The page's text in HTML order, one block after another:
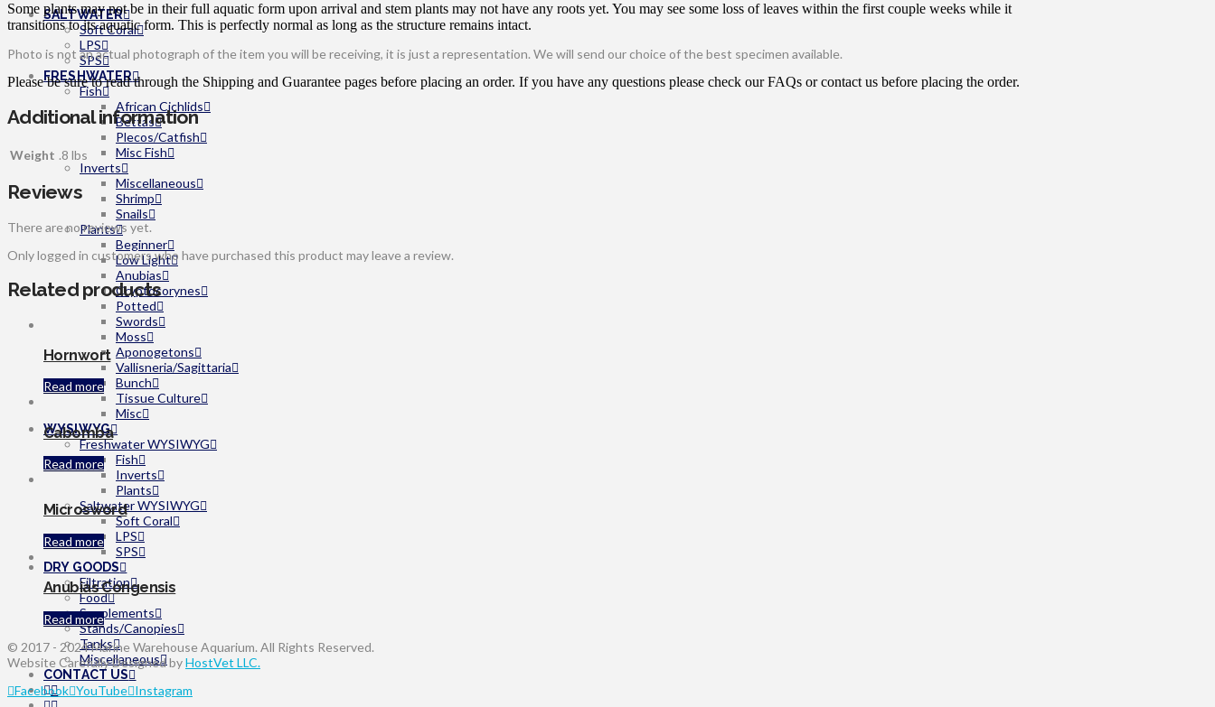
SALTWATER
Soft Coral
LPS
SPS
FRESHWATER
Fish
African Cichlids
Bettas
Plecos/Catfish
Misc Fish
Inverts
Miscellaneous
Shrimp
Snails
Plants
Beginner
Low Light
Anubias
Cryptocorynes
Potted
Swords
Moss
Aponogetons
Vallisneria/Sagittaria
Bunch
Tissue Culture
Misc
WYSIWYG
Freshwater WYSIWYG
Fish
Inverts
Plants
Saltwater WYSIWYG
Soft Coral
LPS
SPS
DRY GOODS
Filtration
Food
Supplements
Stands/Canopies
Tanks
Miscellaneous
CONTACT US
Some plants may not be in their full aquatic form upon arrival and stem plants may not have any roots yet. You may see some loss of leaves within the first couple weeks while it
transitions to its aquatic form. This is perfectly normal as long as the structure remains intact.
Photo is not an actual photograph of the item you will be receiving, it is just a representation. We will send our choice of the best specimen available.
Please be sure to read through the Shipping and Guarantee pages before placing an order. If you have any questions please check our FAQs or contact us before placing the order.
Additional information
Weight .8 lbs
Reviews
There are no reviews yet.
Only logged in customers who have purchased this product may leave a review.
Related products
Hornwort
Read more
Cabomba
Read more
Microsword
Read more
Anubias Congensis
Read more
© 2017 - 2024 Marine Warehouse Aquarium. All Rights Reserved.
Website Carefully Designed byHostVet LLC.
Facebook YouTube Instagram